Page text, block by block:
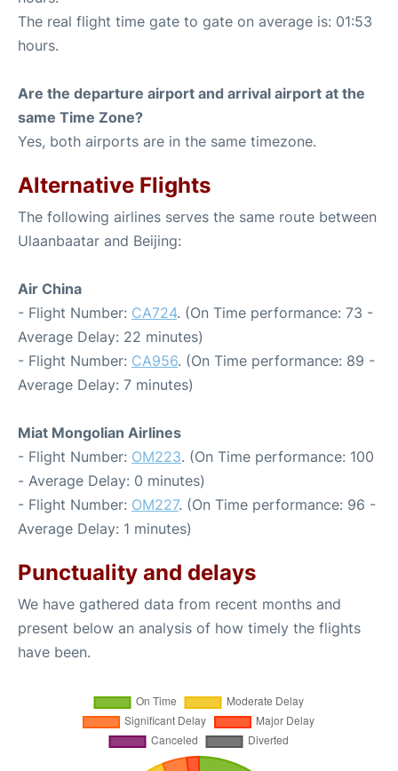
The real flight time gate to gate on average is: 01:53
hours.
Are the departure airport and arrival airport at the
same Time Zone?
Yes, both airports are in the same timezone.
Alternative Flights
The following airlines serves the same route between
Ulaanbaatar and Beijing:
Air China
- Flight Number: CA724. (On Time performance: 73 -
Average Delay: 22 minutes)
- Flight Number: CA956. (On Time performance: 89 -
Average Delay: 7 minutes)
Miat Mongolian Airlines
- Flight Number: OM223. (On Time performance: 100
- Average Delay: 0 minutes)
- Flight Number: OM227. (On Time performance: 96 -
Average Delay: 1 minutes)
Punctuality and delays
We have gathered data from recent months and
present below an analysis of how timely the flights
have been.